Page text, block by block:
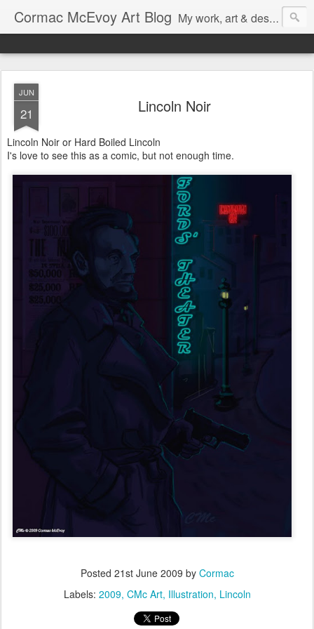
Cormac McEvoy Art Blog My work, art & design,
JUN
21 Lincoln Noir
Lincoln Noir or Hard Boiled Lincoln
I's love to see this as a comic, but not enough time.
Posted 21st June 2009 by Cormac
Labels: 2009 CMc Art Illustration Lincoln